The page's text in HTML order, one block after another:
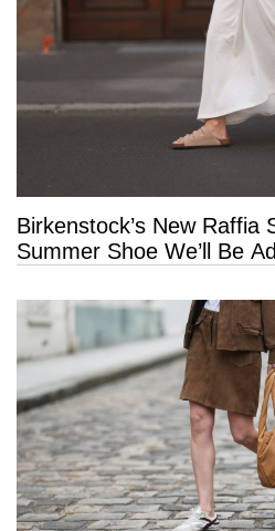
Birkenstock’s New Raffia
Summer Shoe We’ll Be